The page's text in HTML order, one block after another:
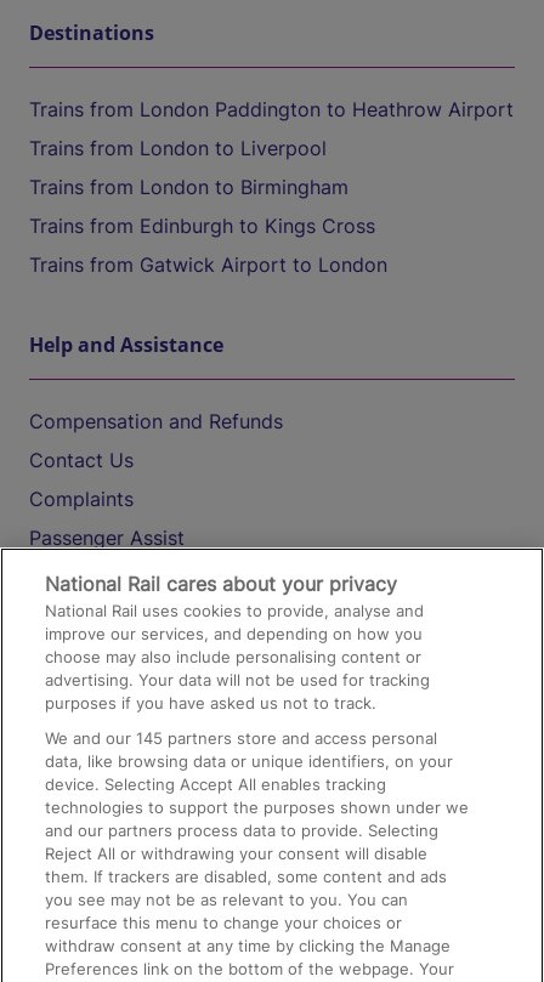
Destinations
Trains from London Paddington to Heathrow Airport
Trains from London to Liverpool
Trains from London to Birmingham
Trains from Edinburgh to Kings Cross
Trains from Gatwick Airport to London
Help and Assistance
Compensation and Refunds
Contact Us
Complaints
Passenger Assist
Media
Text 61016
On the Train
Accessible Train Travel and Facilities
Train Travel with Bicycles
Train Travel with Pets
Train Travel with Children
Food and Drink
National Rail cares about your privacy
National Rail uses cookies to provide, analyse and
improve our services, and depending on how you
choose may also include personalising content or
advertising. Your data will not be used for tracking
purposes if you have asked us not to track.
We and our145 partners store and access personal
data, like browsing data or unique identifiers, on your
device. Selecting Accept All enables tracking
technologies to support the purposes shown under we
and our partners process data to provide. Selecting
Reject All or withdrawing your consent will disable
them. If trackers are disabled, some content and ads
you see may not be as relevant to you. You can
resurface this menu to change your choices or
withdraw consent at any time by clicking the Manage
Preferences link on the bottom of the webpage. Your